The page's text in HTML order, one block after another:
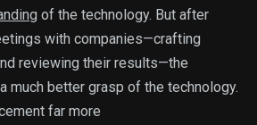
of the technology. But after
with companies—crafting
reviewing their results—the
much better grasp of the technology.
far more